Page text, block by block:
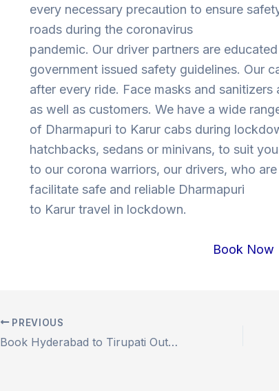
every necessary precaution to ensure
roads during the coronavirus
pandemic. Our driver partners are
government issued safety guidelines. Our
after every ride. Face masks and
as well as customers. We have a wide
of Dharmapuri to Karur cabs during
hatchbacks, sedans or minivans, to suit
to our corona warriors, our drivers, who
facilitate safe and reliable Dharmapuri
to Karur travel in lockdown.
Book Now
Post
navigation
PREVIOUS
Book Hyderabad to Tirupati Outstation Drop Taxi